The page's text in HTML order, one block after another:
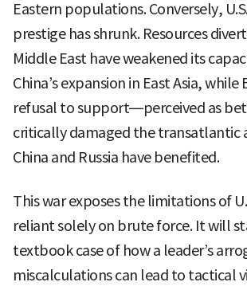
Eastern populations. Conversely,
prestige has shrunk. Resources
Middle East have weakened its
China’s expansion in East Asia, while
refusal to support—perceived as
critically damaged the transatlantic
China and Russia have benefited.
This war exposes the limitations of
reliant solely on brute force. It will
textbook case of how a leader’s
miscalculations can lead to tactical